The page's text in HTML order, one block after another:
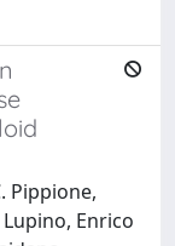
Pippione,
Enrico